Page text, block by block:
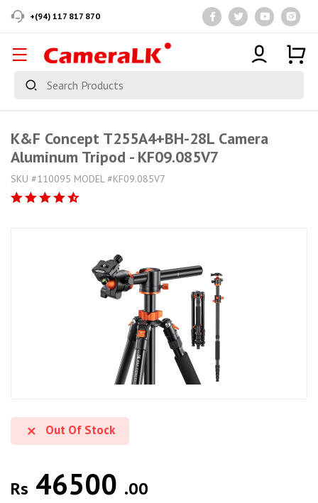
+(94) 117 817 870
K&F Concept T255A4+BH-28L Camera
Aluminum Tripod - KF09.085V7
SKU #110095 MODEL #KF09.085V7
Out Of Stock
Rs 46500 .00